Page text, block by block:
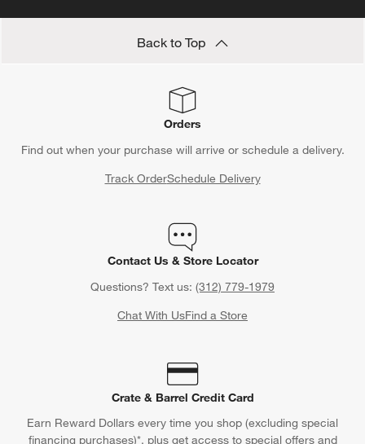
Back to Top
Orders
Find out when your purchase will arrive or schedule a delivery.
Track OrderSchedule Delivery
Contact Us & Store Locator
Questions? Text us: (312) 779-1979
Chat With UsFind a Store
Crate & Barrel Credit Card
Earn Reward Dollars every time you shop (excluding special
financing purchases)*, plus get access to special offers and